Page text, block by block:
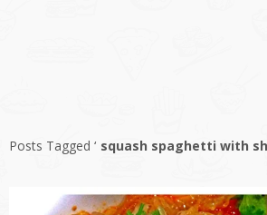
Posts Tagged ‘ squash spaghetti with